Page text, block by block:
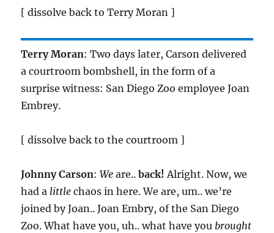
[ dissolve back to Terry Moran ]
Terry Moran: Two days later, Carson delivered
a courtroom bombshell, in the form of a
surprise witness: San Diego Zoo employee Joan
Embrey.
[ dissolve back to the courtroom ]
Johnny Carson:We are..back! Alright. Now, we
had a little chaos in here. We are, um.. we’re
joined by Joan.. Joan Embry, of the San Diego
Zoo. What have you, uh.. what have you brought